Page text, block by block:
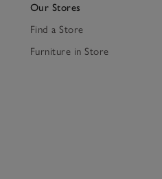
Our Stores
Find a Store
Furniture in Store